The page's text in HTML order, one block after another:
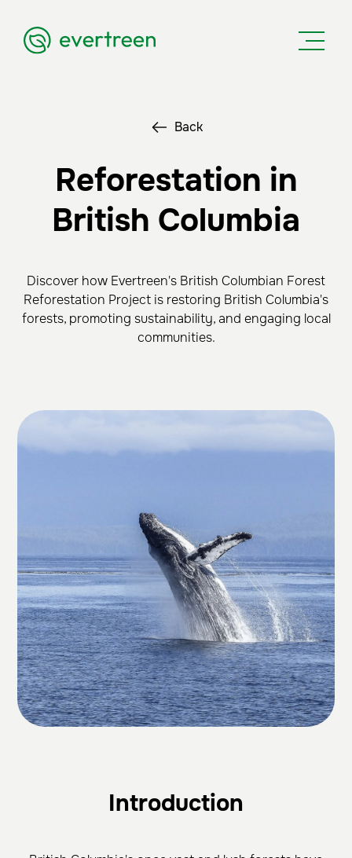
Back
Reforestation in
British Columbia
Discover how Evertreen's British Columbian Forest
Reforestation Project is restoring British Columbia's
forests, promoting sustainability, and engaging local
communities.
Introduction